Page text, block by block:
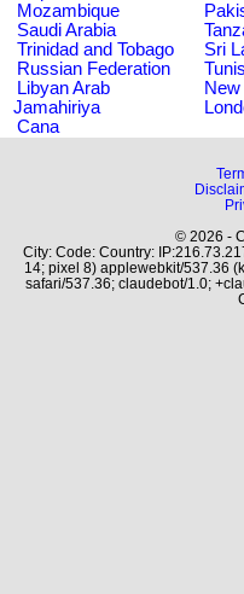
Mozambique
Saudi Arabia
Trinidad and Tobago
Sri
Russian Federation
Libyan Arab
Jamahiriya
Cana
© 2026 -
City: Code: Country:
14; pixel 8) applewebkit/537.36
safari/537.36; claudebot/1.0;